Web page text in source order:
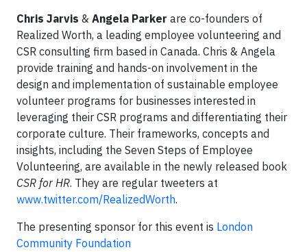
Chris Jarvis & Angela Parker are co-founders of
Realized Worth, a leading employee volunteering and
CSR consulting firm based in Canada. Chris & Angela
provide training and hands-on involvement in the
design and implementation of sustainable employee
volunteer programs for businesses interested in
leveraging their CSR programs and differentiating their
corporate culture. Their frameworks, concepts and
insights, including the Seven Steps of Employee
Volunteering, are available in the newly released book
CSR for HR. They are regular tweeters at
www.twitter.com/RealizedWorth.
The presenting sponsor for this event is London
Community Foundation